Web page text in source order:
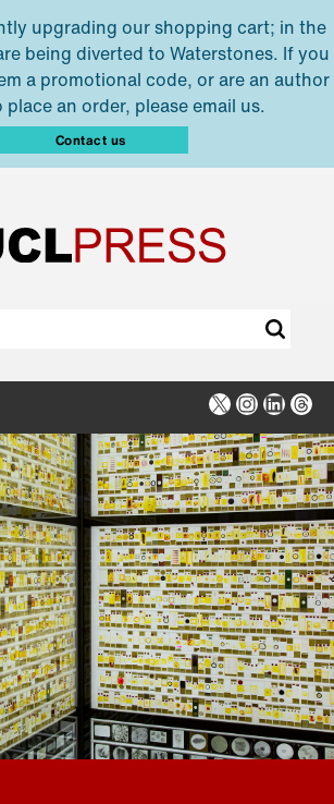
upgrading our shopping cart; in the
being diverted to Waterstones. If you
a promotional code, or are an author
an order, please email us.
Contact us
X Instagram